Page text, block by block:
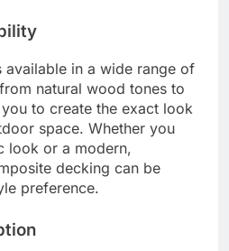
available in a wide range of
natural wood tones to
to create the exact look
space. Whether you
look or a modern,
decking can be
preference.